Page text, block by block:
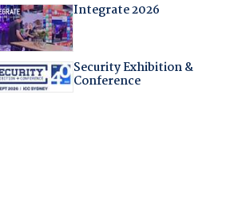
Integrate 2026
Security Exhibition &
Conference